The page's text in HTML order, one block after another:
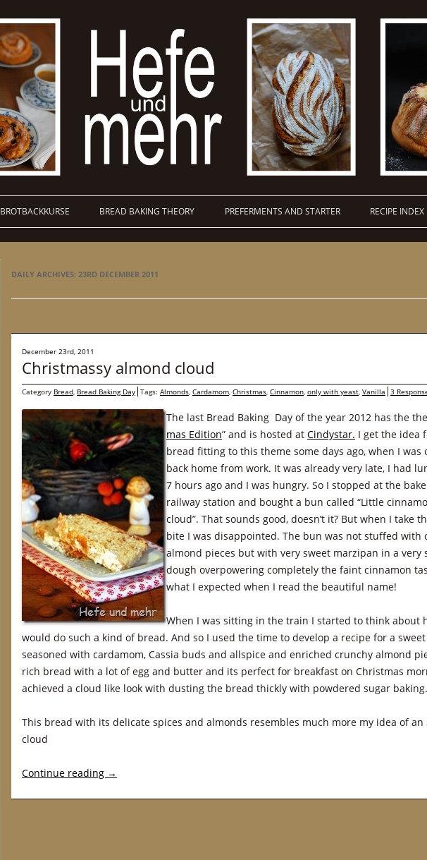
BROTBACKKURSE BREAD BAKING THEORY PREFERMENTS AND STARTER RECIPE INDEX
DAILY ARCHIVES: 23RD DECEMBER 2011
December 23rd, 2011
Christmassy almond cloud
Category Bread, Bread Baking Day Tags: Almonds, Cardamom, Christmas, Cinnamon, only with yeast, Vanilla 3
The last Bread Baking Day of the year 2012 has the
mas Edition” and is hosted at Cindystar. I get the idea
bread fitting to this theme some days ago, when I was
back home from work. It was already very late, I had
7 hours ago and I was hungry. So I stopped at the
railway station and bought a bun called “Little
cloud”. That sounds good, doesn’t it? But when I take
bite I was disappointed. The bun was not stuffed with
almond pieces but with very sweet marzipan in a very
dough overpowering completely the faint cinnamon
what I expected when I read the beautiful name!
When I was sitting in the train I started to think about
would do such a kind of bread. And so I used the time to develop a recipe for a
seasoned with cardamom, Cassia buds and allspice and enriched crunchy almond
rich bread with a lot of egg and butter and its perfect for breakfast on Christmas
achieved a cloud like look with dusting the bread thickly with powdered sugar baking.
This bread with its delicate spices and almonds resembles much more my idea of an
cloud
Continue reading →